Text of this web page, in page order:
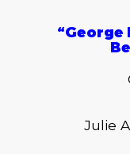
“George
Julie